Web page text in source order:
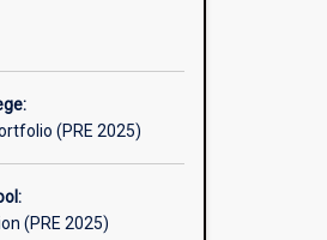
(PRE 2025)
(PRE 2025)